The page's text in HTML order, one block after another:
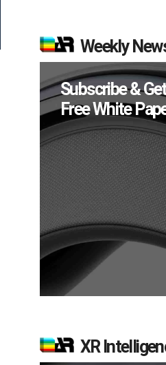
Weekly
Subscribe &
Free White
XR